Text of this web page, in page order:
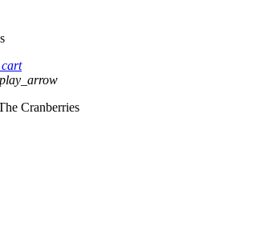
play_arrow
Cranberries